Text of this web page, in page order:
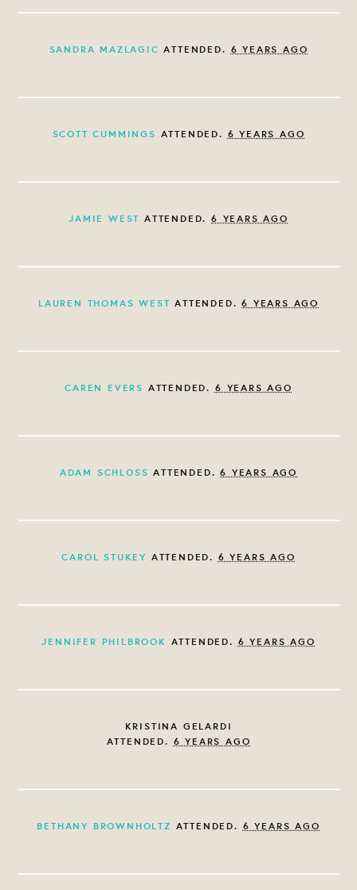
SANDRA MAZLAGIC ATTENDED. 6 YEARS AGO
SCOTT CUMMINGS ATTENDED. 6 YEARS AGO
JAMIE WEST ATTENDED. 6 YEARS AGO
LAUREN THOMAS WEST ATTENDED.6 YEARS AGO
CAREN EVERS ATTENDED. 6 YEARS AGO
ADAM SCHLOSS ATTENDED.6 YEARS AGO
CAROL STUKEY ATTENDED. 6 YEARS AGO
JENNIFER PHILBROOK ATTENDED. 6 YEARS AGO
KRISTINA GELARDI
ATTENDED. 6 YEARS AGO
BETHANY BROWNHOLTZ ATTENDED. 6 YEARS AGO